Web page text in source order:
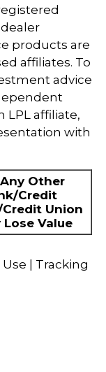
products are
affiliates. To
advice
LPL affiliate,
with
Other
Credit
Union
Value
Use | Tracking